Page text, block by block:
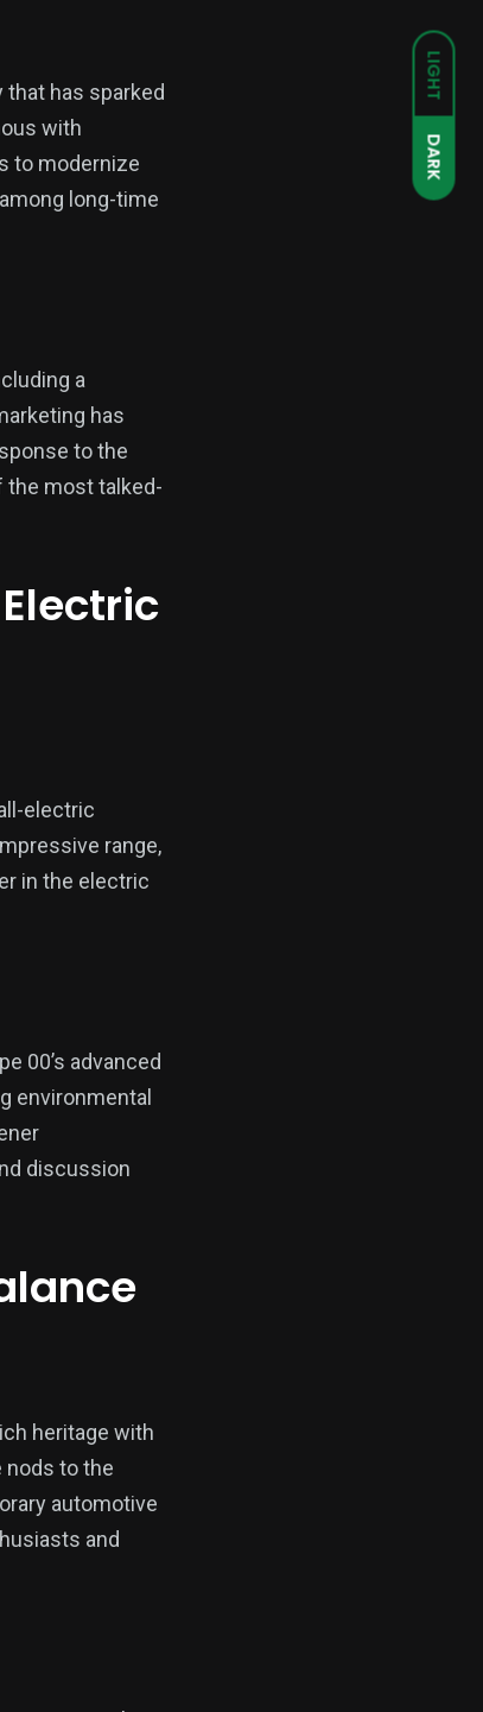
LIGHT
DARK
has sparked
with
to modernize
long-time
a
has
to the
the most talked-
electric
range,
in the electric
00’s advanced
environmental
discussion
heritage with
nods to the
automotive
and